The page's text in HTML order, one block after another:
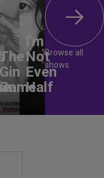
The
Gin
Game
I'm
Not
Even
Half
Browse all
shows